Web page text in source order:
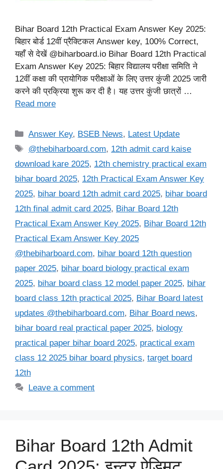
Bihar Board 12th Practical Exam Answer Key 2025:
बिहार बोर्ड 12वीं प्रैक्टिकल Answer key, 100% Correct,
यहाँ से देखें @biharboard.io Bihar Board 12th Practical
Exam Answer Key 2025: बिहार विद्यालय परीक्षा समिति ने
12वीं कक्षा की प्रायोगिक परीक्षाओं के लिए उत्तर कुंजी 2025 जारी
करने की प्रक्रिया शुरू कर दी है। यह उत्तर कुंजी छात्रों …
Read more
Categories
Answer Key, BSEB News, Latest Update
Tags
@thebiharboard.com, 12th admit card kaise
download kare 2025, 12th chemistry practical exam
bihar board 2025, 12th Practical Exam Answer Key
2025, bihar board 12th admit card 2025, bihar board
12th final admit card 2025, Bihar Board 12th
Practical Exam Answer Key 2025, Bihar Board 12th
Practical Exam Answer Key 2025
@thebiharboard.com, bihar board 12th question
paper 2025, bihar board biology practical exam
2025, bihar board class 12 model paper 2025, bihar
board class 12th practical 2025, Bihar Board latest
updates @thebiharboard.com, Bihar Board news,
bihar board real practical paper 2025, biology
practical paper bihar board 2025, practical exam
class 12 2025 bihar board physics, target board
12th
Leave a comment
Bihar Board 12th Admit